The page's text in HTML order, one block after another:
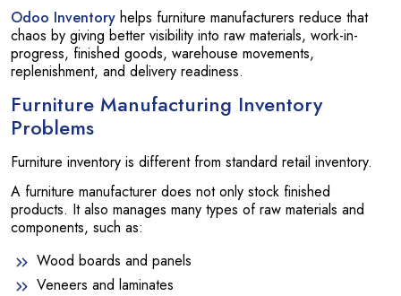
Odoo Inventory helps furniture manufacturers reduce that
chaos by giving better visibility into raw materials, work-in-
progress, finished goods, warehouse movements,
replenishment, and delivery readiness.
Furniture Manufacturing Inventory
Problems
Furniture inventory is different from standard retail inventory.
A furniture manufacturer does not only stock finished
products. It also manages many types of raw materials and
components, such as:
Wood boards and panels
Veneers and laminates